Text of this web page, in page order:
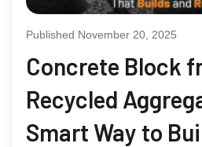
Published November 20, 2025
Concrete Block
Recycled
Smart Way to